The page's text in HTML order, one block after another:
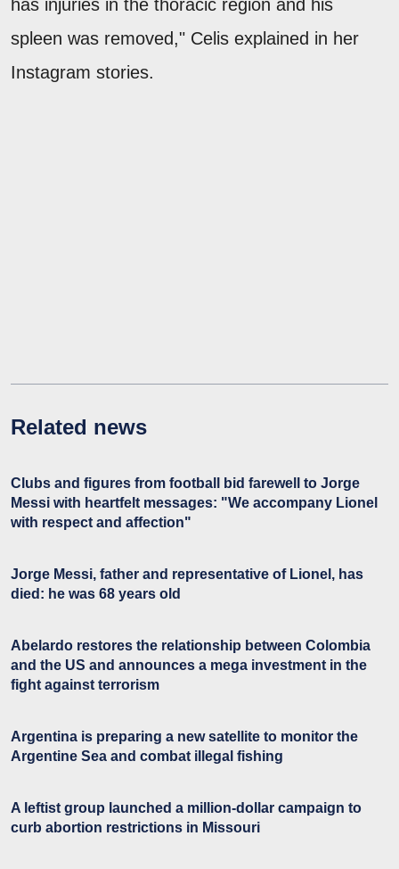
has injuries in the thoracic region and his
spleen was removed," Celis explained in her
Instagram stories.
Related news
Clubs and figures from football bid farewell to Jorge
Messi with heartfelt messages: "We accompany Lionel
with respect and affection"
Jorge Messi, father and representative of Lionel, has
died: he was 68 years old
Abelardo restores the relationship between Colombia
and the US and announces a mega investment in the
fight against terrorism
Argentina is preparing a new satellite to monitor the
Argentine Sea and combat illegal fishing
A leftist group launched a million-dollar campaign to
curb abortion restrictions in Missouri